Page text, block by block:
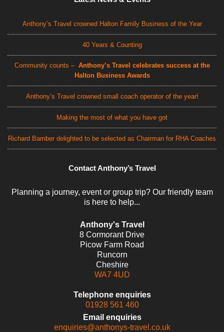
Anthony’s Travel crowned Halton Family Business of the Year
40 Years & Counting
Community counts – Anthony’s Travel celebrates success at the
Halton Business Awards
Anthony’s Travel crowned small coach operator of the year!
Making the most of what you have got
Richard Bamber delighted to be selected as Chairman for RHA Coaches
Contact Anthony’s Travel
Planning a journey, event or group trip? Our friendly team
is here to help...
Anthony's Travel
8 Cormorant Drive
Picow Farm Road
Runcorn
Cheshire
WA7 4UD
Telephone enquiries
01928 561 460
Email enquiries
enquiries@anthonys-travel.co.uk